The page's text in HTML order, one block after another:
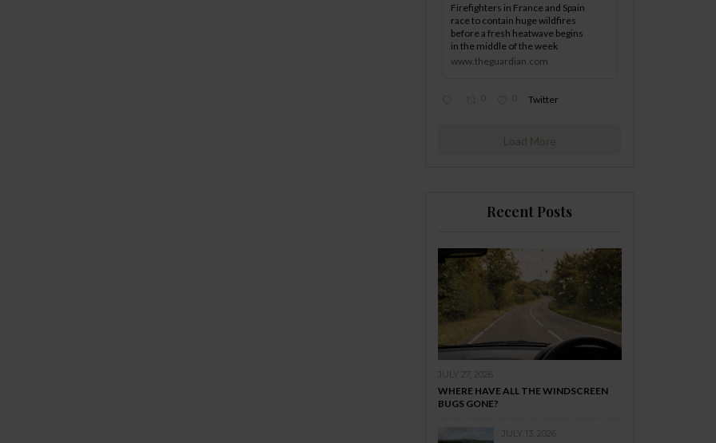
Firefighters in France and Spain
race to contain huge wildfires
before a fresh heatwave begins
in the middle of the week
www.theguardian.com
Twitter
Load More
Recent Posts
JULY 27, 2026
WHERE HAVE ALL THE WINDSCREEN
BUGS GONE?
JULY 13, 2026